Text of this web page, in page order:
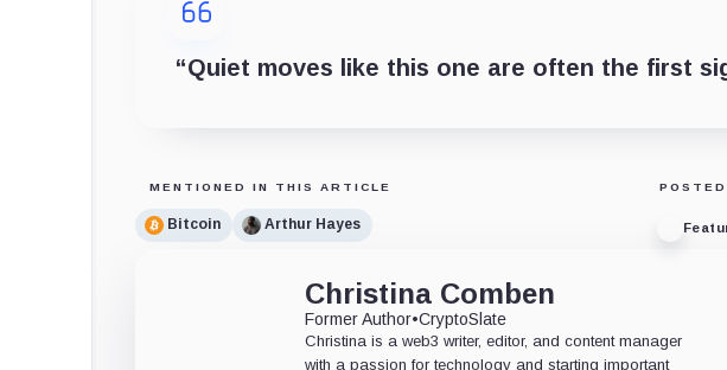
“Quiet moves like this one are often the first
MENTIONED IN THIS ARTICLE
Bitcoin Arthur Hayes
Christina Comben
Former Author•CryptoSlate
Christina is a web3 writer, editor, and content manager
with a passion for technology and starting important